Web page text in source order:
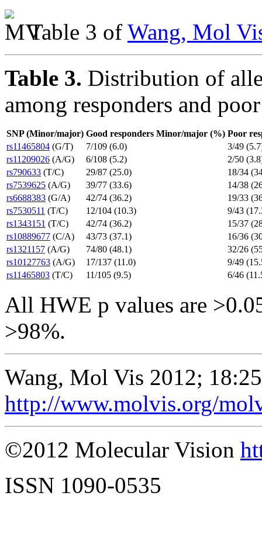
Table 3 of Wang, Mol
Table 3. Distribution of
among responders and
SNP (Minor/major) Good responders Minor/major (%) Poor
rs11465804 (G/T) 7/109 (6.0)
3/49
rs11209026 (A/G) 6/108 (5.2)
2/50
rs790633 (T/C) 29/87 (25.0)
18/34
rs7539625 (A/G) 39/77 (33.6)
14/38
rs6688383 (G/A) 42/74 (36.2)
19/33
rs7530511 (T/C) 12/104 (10.3)
9/43
rs1343151 (T/C) 42/74 (36.2)
15/37
rs10889677 (C/A) 43/73 (37.1)
16/36
rs1321157 (A/G) 74/80 (48.1)
32/26
rs10127763 (A/G) 17/137 (11.0)
9/49
rs11465803 (T/C) 11/105 (9.5) 6/46
All HWE p values are
>98%.
Wang, Mol Vis 2012;
http://www.molvis.org/
©2012 Molecular Vision
ISSN 1090-0535